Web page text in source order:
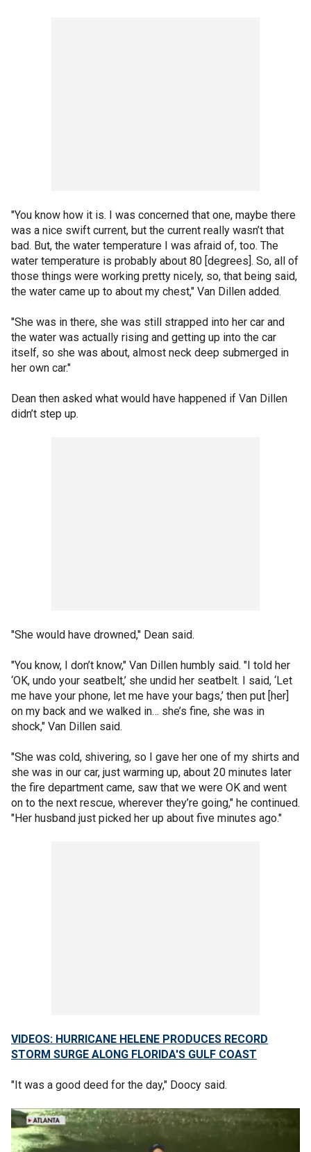
"You know how it is. I was concerned that one, maybe there
was a nice swift current, but the current really wasn’t that
bad. But, the water temperature I was afraid of, too. The
water temperature is probably about 80 [degrees]. So, all of
those things were working pretty nicely, so, that being said,
the water came up to about my chest," Van Dillen added.
"She was in there, she was still strapped into her car and
the water was actually rising and getting up into the car
itself, so she was about, almost neck deep submerged in
her own car."
Dean then asked what would have happened if Van Dillen
didn’t step up.
"She would have drowned," Dean said.
"You know, I don’t know," Van Dillen humbly said. "I told her
‘OK, undo your seatbelt,’ she undid her seatbelt. I said, ‘Let
me have your phone, let me have your bags,’ then put [her]
on my back and we walked in… she’s fine, she was in
shock," Van Dillen said.
"She was cold, shivering, so I gave her one of my shirts and
she was in our car, just warming up, about 20 minutes later
the fire department came, saw that we were OK and went
on to the next rescue, wherever they’re going," he continued.
"Her husband just picked her up about five minutes ago."
VIDEOS: HURRICANE HELENE PRODUCES RECORD
STORM SURGE ALONG FLORIDA'S GULF COAST
"It was a good deed for the day," Doocy said.